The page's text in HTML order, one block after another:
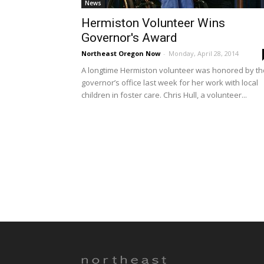
News
Hermiston Volunteer Wins
Governor's Award
Northeast Oregon Now - Monday, April 28, 2014
A longtime Hermiston volunteer was honored by
governor’s office last week for her work with local
children in foster care. Chris Hull, a volunteer...